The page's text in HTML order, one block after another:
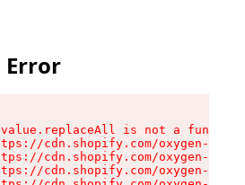
is not a function
cdn.shopify.com/oxygen-v2/
cdn.shopify.com/oxygen-v2/
cdn.shopify.com/oxygen-v2/